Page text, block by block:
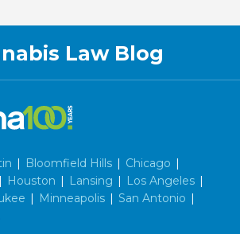
Law Blog
Bloomfield Hills Chicago
Houston Lansing Los Angeles
Minneapolis San Antonio